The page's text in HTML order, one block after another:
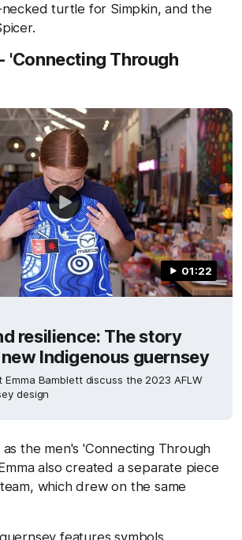
turtle for Simpkin, and the
'Connecting Through
01:22
resilience: The story
Indigenous guernsey
Emma Bamblett discuss the 2023 AFLW
design
the men's 'Connecting Through
also created a separate piece
which drew on the same
features symbols